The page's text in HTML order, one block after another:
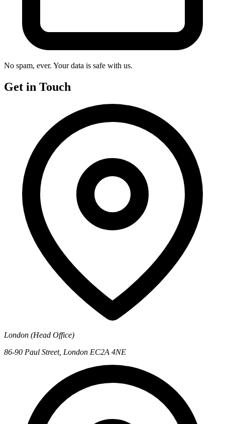
No spam, ever. Your data is safe with us.
Get in Touch
London (Head Office)
86-90 Paul Street, London EC2A 4NE